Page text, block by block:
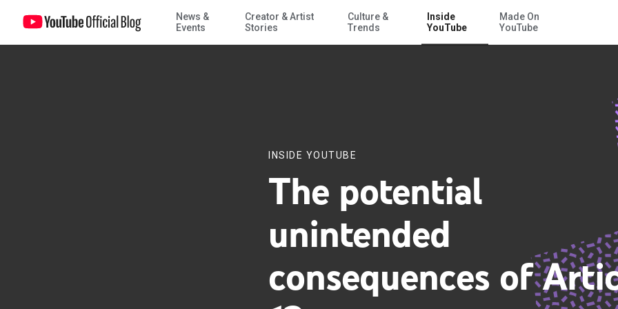
Skip to Main Content
News &
Events
Creator & Artist
Stories
Culture &
Trends
Inside
YouTube
Made On
YouTube
The potential unintended consequences of Article 13
INSIDE YOUTUBE
The potential
unintended
consequences of